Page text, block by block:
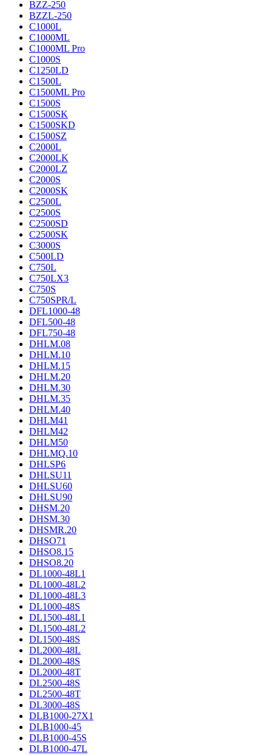
BZZ-250
BZZL-250
C1000L
C1000ML
C1000ML Pro
C1000S
C1250LD
C1500L
C1500ML Pro
C1500S
C1500SK
C1500SKD
C1500SZ
C2000L
C2000LK
C2000LZ
C2000S
C2000SK
C2500L
C2500S
C2500SD
C2500SK
C3000S
C500LD
C750L
C750LX3
C750S
C750SPR/L
DFL1000-48
DFL500-48
DFL750-48
DHLM.08
DHLM.10
DHLM.15
DHLM.20
DHLM.30
DHLM.35
DHLM.40
DHLM41
DHLM42
DHLM50
DHLMQ.10
DHLSP6
DHLSU11
DHLSU60
DHLSU90
DHSM.20
DHSM.30
DHSMR.20
DHSO71
DHSO8.15
DHSO8.20
DL1000-48L1
DL1000-48L2
DL1000-48L3
DL1000-48S
DL1500-48L1
DL1500-48L2
DL1500-48S
DL2000-48L
DL2000-48S
DL2000-48T
DL2500-48S
DL2500-48T
DL3000-48S
DLB1000-27X1
DLB1000-45
DLB1000-45S
DLB1000-47L